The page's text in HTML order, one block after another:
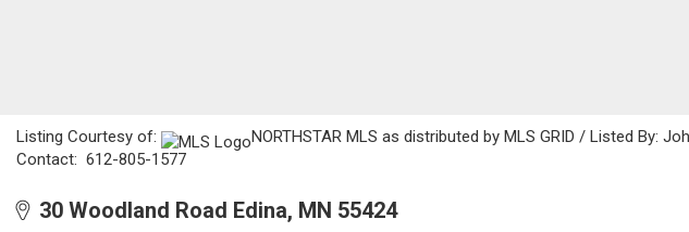
Listing Courtesy of:
NORTHSTAR MLS as distributed by MLS GRID / Listed By:
Contact: 612-805-1577
30 Woodland Road Edina, MN 55424